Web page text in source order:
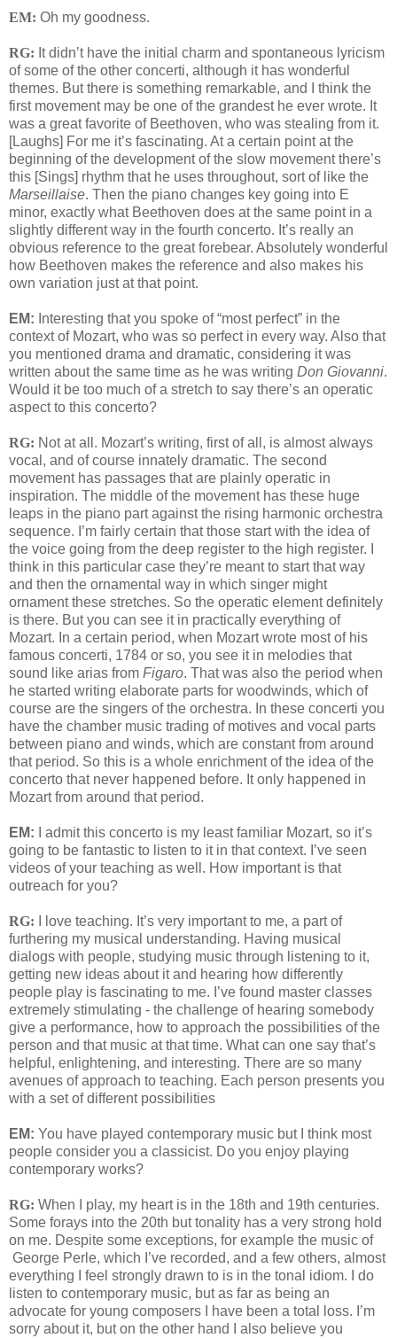
EM: Oh my goodness.
RG: It didn’t have the initial charm and spontaneous lyricism
of some of the other concerti, although it has wonderful
themes. But there is something remarkable, and I think the
first movement may be one of the grandest he ever wrote. It
was a great favorite of Beethoven, who was stealing from it.
[Laughs] For me it’s fascinating. At a certain point at the
beginning of the development of the slow movement there’s
this [Sings] rhythm that he uses throughout, sort of like the
Marseillaise. Then the piano changes key going into E
minor, exactly what Beethoven does at the same point in a
slightly different way in the fourth concerto. It’s really an
obvious reference to the great forebear. Absolutely wonderful
how Beethoven makes the reference and also makes his
own variation just at that point.
EM: Interesting that you spoke of “most perfect” in the
context of Mozart, who was so perfect in every way. Also that
you mentioned drama and dramatic, considering it was
written about the same time as he was writing Don Giovanni.
Would it be too much of a stretch to say there’s an operatic
aspect to this concerto?
RG: Not at all. Mozart’s writing, first of all, is almost always
vocal, and of course innately dramatic. The second
movement has passages that are plainly operatic in
inspiration. The middle of the movement has these huge
leaps in the piano part against the rising harmonic orchestra
sequence. I’m fairly certain that those start with the idea of
the voice going from the deep register to the high register. I
think in this particular case they’re meant to start that way
and then the ornamental way in which singer might
ornament these stretches. So the operatic element definitely
is there. But you can see it in practically everything of
Mozart. In a certain period, when Mozart wrote most of his
famous concerti, 1784 or so, you see it in melodies that
sound like arias from Figaro. That was also the period when
he started writing elaborate parts for woodwinds, which of
course are the singers of the orchestra. In these concerti you
have the chamber music trading of motives and vocal parts
between piano and winds, which are constant from around
that period. So this is a whole enrichment of the idea of the
concerto that never happened before. It only happened in
Mozart from around that period.
EM: I admit this concerto is my least familiar Mozart, so it’s
going to be fantastic to listen to it in that context. I’ve seen
videos of your teaching as well. How important is that
outreach for you?
RG:
I love teaching. It’s very important to me, a part of
furthering my musical understanding. Having musical
dialogs with people, studying music through listening to it,
getting new ideas about it and hearing how differently
people play is fascinating to me. I’ve found master classes
extremely stimulating - the challenge of hearing somebody
give a performance, how to approach the possibilities of the
person and that music at that time. What can one say that’s
helpful, enlightening, and interesting. There are so many
avenues of approach to teaching. Each person presents you
with a set of different possibilities
EM: You have played contemporary music but I think most
people consider you a classicist. Do you enjoy playing
contemporary works?
RG: When I play, my heart is in the 18th and 19th centuries.
Some forays into the 20th but tonality has a very strong hold
on me. Despite some exceptions, for example the music of
George Perle, which I’ve recorded, and a few others, almost
everything I feel strongly drawn to is in the tonal idiom. I do
listen to contemporary music, but as far as being an
advocate for young composers I have been a total loss. I’m
sorry about it, but on the other hand I also believe you